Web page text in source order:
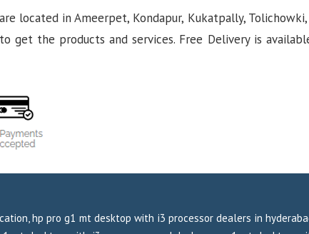
located in Ameerpet, Kondapur, Kukatpally,
get the products and services. Free Delivery is
hp pro g1 mt desktop with i3 processor dealers in